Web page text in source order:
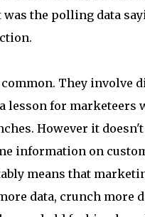
the polling data
They involve
lesson for
However it
information on
means that
data, crunch more